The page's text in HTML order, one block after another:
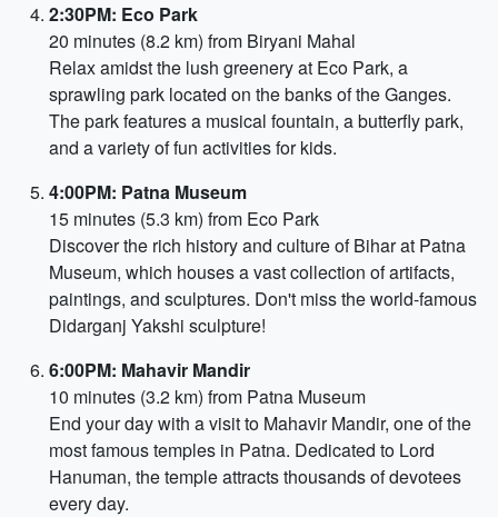
2:30PM: Eco Park
20 minutes (8.2 km) from Biryani Mahal
Relax amidst the lush greenery at Eco Park, a
sprawling park located on the banks of the Ganges.
The park features a musical fountain, a butterfly park,
and a variety of fun activities for kids.
4:00PM: Patna Museum
15 minutes (5.3 km) from Eco Park
Discover the rich history and culture of Bihar at Patna
Museum, which houses a vast collection of artifacts,
paintings, and sculptures. Don't miss the world-famous
Didarganj Yakshi sculpture!
6:00PM: Mahavir Mandir
10 minutes (3.2 km) from Patna Museum
End your day with a visit to Mahavir Mandir, one of the
most famous temples in Patna. Dedicated to Lord
Hanuman, the temple attracts thousands of devotees
every day.